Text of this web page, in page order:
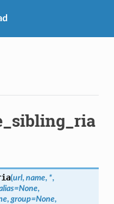
(url, name, *,
=None,
, group=None,